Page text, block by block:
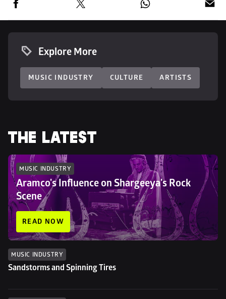
Explore More
MUSIC INDUSTRY CULTURE ARTISTS
THE LATEST
MUSIC INDUSTRY
Aramco's Influence on Shargeeya's Rock
Scene
READ NOW
MUSIC INDUSTRY
Sandstorms and Spinning Tires